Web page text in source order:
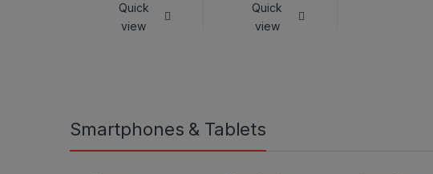
Quick
view
Quick
view
Smartphones & Tablets